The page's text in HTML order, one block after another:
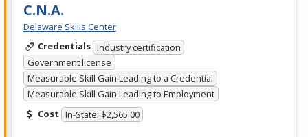
C.N.A.
Delaware Skills Center
Credentials Industry certification
Government license
Measurable Skill Gain Leading to a Credential
Measurable Skill Gain Leading to Employment
Cost In-State: $2,565.00